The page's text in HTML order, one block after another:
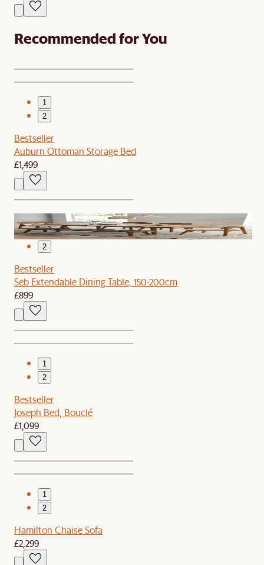
Recommended for You
1
2
Bestseller
Auburn Ottoman Storage Bed
£1,499
1
2
Bestseller
Seb Extendable Dining Table, 150-200cm
£899
1
2
Bestseller
Joseph Bed, Bouclé
£1,099
1
2
Hamilton Chaise Sofa
£2,299